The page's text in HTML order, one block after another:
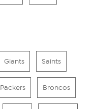
Giants Saints
Packers Broncos